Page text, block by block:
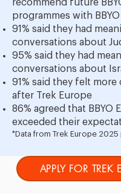
recommend future
programmes with BBYO
91% said they had
conversations about
95% said they had
conversations about
91% said they felt
after Trek Europe
86% agreed that BBYO
exceeded their
*Data from Trek Europe
APPLY FOR TREK